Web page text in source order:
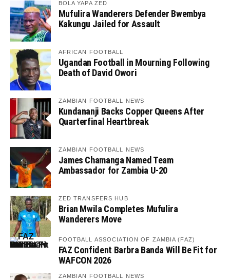
BOLA YAPA ZED
Mufulira Wanderers Defender Bwembya
Kakungu Jailed for Assault
AFRICAN FOOTBALL
Ugandan Football in Mourning Following
Death of David Owori
ZAMBIAN FOOTBALL NEWS
Kundananji Backs Copper Queens After
Quarterfinal Heartbreak
ZAMBIAN FOOTBALL NEWS
James Chamanga Named Team
Ambassador for Zambia U-20
ZED TRANSFERS HUB
Brian Mwila Completes Mufulira
Wanderers Move
FOOTBALL ASSOCIATION OF ZAMBIA (FAZ)
FAZ Confident Barbra Banda Will Be Fit for
WAFCON 2026
ZAMBIAN FOOTBALL NEWS